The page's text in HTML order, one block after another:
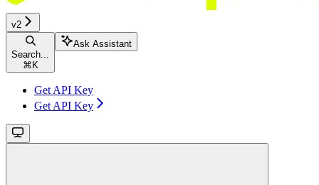
v2
Search...
⌘ K
Ask Assistant
Get API Key
Get API Key